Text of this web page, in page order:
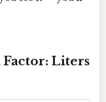
Liters